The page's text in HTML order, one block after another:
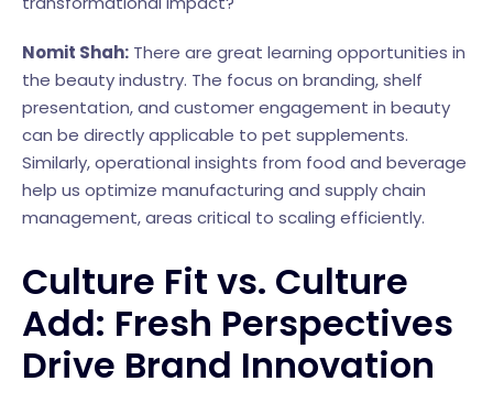
Nomit Shah: There are great learning opportunities in
the beauty industry. The focus on branding, shelf
presentation, and customer engagement in beauty
can be directly applicable to pet supplements.
Similarly, operational insights from food and beverage
help us optimize manufacturing and supply chain
management, areas critical to scaling efficiently.
Culture Fit vs. Culture
Add: Fresh Perspectives
Drive Brand Innovation